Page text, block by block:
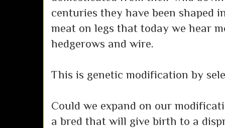
centuries they have been shaped
meat on legs that today we hear
hedgerows and wire.
This is genetic modification by
Could we expand on our
a bred that will give birth to a